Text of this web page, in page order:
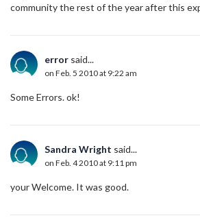
community the rest of the year after this
error said...
on Feb. 5 2010 at 9:22 am
Some Errors. ok!
Sandra Wright said...
on Feb. 4 2010 at 9:11 pm
your Welcome. It was good.